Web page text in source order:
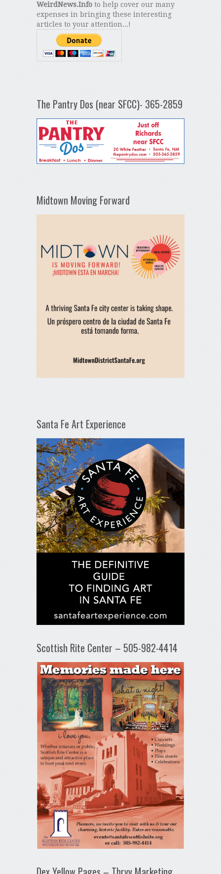
WeirdNews.Infoto help cover our many
expenses in bringing these interesting
articles to your attention...!
The Pantry Dos (near SFCC)- 365-2859
Midtown Moving Forward
Santa Fe Art Experience
Scottish Rite Center – 505-982-4414